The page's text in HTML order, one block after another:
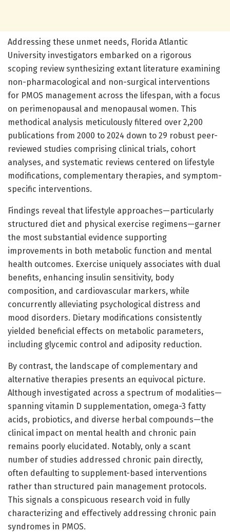
Addressing these unmet needs, Florida Atlantic
University investigators embarked on a rigorous
scoping review synthesizing extant literature examining
non-pharmacological and non-surgical interventions
for PMOS management across the lifespan, with a focus
on perimenopausal and menopausal women. This
methodical analysis meticulously filtered over 2,200
publications from 2000 to 2024 down to 29 robust peer-
reviewed studies comprising clinical trials, cohort
analyses, and systematic reviews centered on lifestyle
modifications, complementary therapies, and symptom-
specific interventions.
Findings reveal that lifestyle approaches—particularly
structured diet and physical exercise regimens—garner
the most substantial evidence supporting
improvements in both metabolic function and mental
health outcomes. Exercise uniquely associates with dual
benefits, enhancing insulin sensitivity, body
composition, and cardiovascular markers, while
concurrently alleviating psychological distress and
mood disorders. Dietary modifications consistently
yielded beneficial effects on metabolic parameters,
including glycemic control and adiposity reduction.
By contrast, the landscape of complementary and
alternative therapies presents an equivocal picture.
Although investigated across a spectrum of modalities—
spanning vitamin D supplementation, omega-3 fatty
acids, probiotics, and diverse herbal compounds—the
clinical impact on mental health and chronic pain
remains poorly elucidated. Notably, only a scant
number of studies addressed chronic pain directly,
often defaulting to supplement-based interventions
rather than structured pain management protocols.
This signals a conspicuous research void in fully
characterizing and effectively addressing chronic pain
syndromes in PMOS.